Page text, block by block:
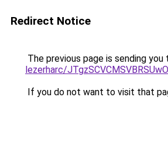
Redirect Notice
The previous page is sending you
lezerharc/
If you do not want to visit that